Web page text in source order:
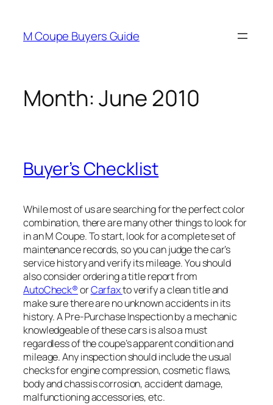
content
M Coupe Buyers Guide
Month:June 2010
Buyer’s Checklist
While most of us are searching for the perfect color
combination, there are many other things to look for
in an M Coupe. To start, look for a complete set of
maintenance records, so you can judge the car’s
service history and verify its mileage. You should
also consider ordering a title report from
AutoCheck®orCarfaxto verify a clean title and
make sure there are no unknown accidents in its
history. A Pre-Purchase Inspection by a mechanic
knowledgeable of these cars is also a must
regardless of the coupe’s apparent condition and
mileage. Any inspection should include the usual
checks for engine compression, cosmetic flaws,
body and chassis corrosion, accident damage,
malfunctioning accessories, etc.